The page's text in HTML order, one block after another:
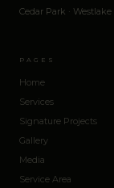
Cedar Park ·
PAGES
Home
Services
Signature Projects
Gallery
Media
Service Area